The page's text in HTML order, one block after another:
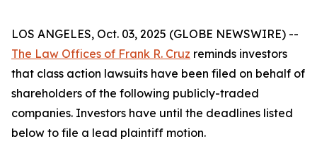
LOS ANGELES, Oct. 03, 2025 (GLOBE NEWSWIRE) --
The Law Offices of Frank R. Cruz reminds investors
that class action lawsuits have been filed on behalf of
shareholders of the following publicly-traded
companies. Investors have until the deadlines listed
below to file a lead plaintiff motion.